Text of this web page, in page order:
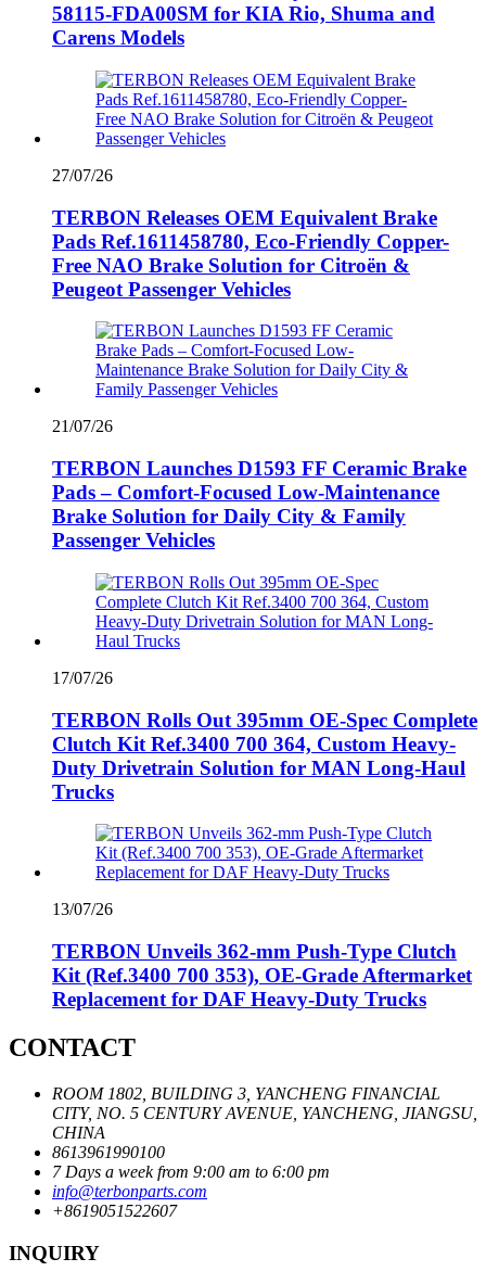
58115-FDA00SM for KIA Rio, Shuma and
Carens Models
27/07/26
TERBON Releases OEM Equivalent Brake
Pads Ref.1611458780, Eco-Friendly Copper-
Free NAO Brake Solution for Citroën &
Peugeot Passenger Vehicles
21/07/26
TERBON Launches D1593 FF Ceramic Brake
Pads – Comfort-Focused Low-Maintenance
Brake Solution for Daily City & Family
Passenger Vehicles
17/07/26
TERBON Rolls Out 395mm OE-Spec Complete
Clutch Kit Ref.3400 700 364, Custom Heavy-
Duty Drivetrain Solution for MAN Long-Haul
Trucks
13/07/26
TERBON Unveils 362‑mm Push‑Type Clutch
Kit (Ref.3400 700 353), OE‑Grade Aftermarket
Replacement for DAF Heavy‑Duty Trucks
CONTACT
ROOM 1802, BUILDING 3, YANCHENG FINANCIAL
CITY, NO. 5 CENTURY AVENUE, YANCHENG, JIANGSU,
CHINA
8613961990100
7 Days a week from 9:00 am to 6:00 pm
info@terbonparts.com
+8619051522607
INQUIRY